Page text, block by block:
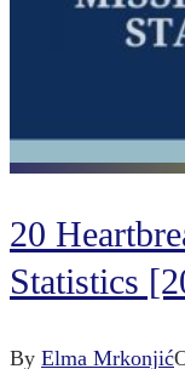
20
Statistics
By Elma Mrkonjić